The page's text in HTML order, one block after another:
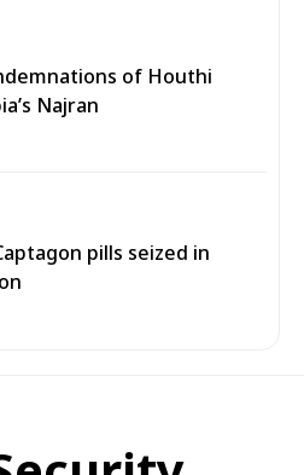
of Houthi
Najran
pills seized in